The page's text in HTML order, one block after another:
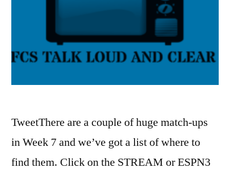
TweetThere are a couple of huge match-ups
in Week 7 and we’ve got a list of where to
find them. Click on the STREAM or ESPN3